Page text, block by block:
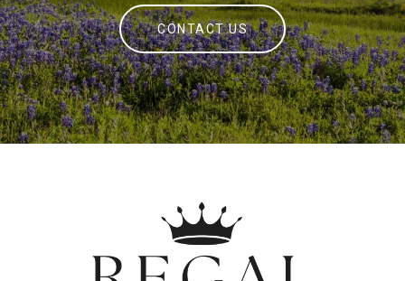
CONTACT US